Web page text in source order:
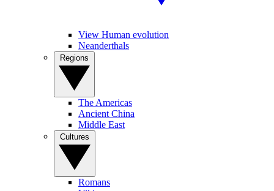
View Human evolution
Neanderthals
The Americas
Ancient China
Middle East
Romans